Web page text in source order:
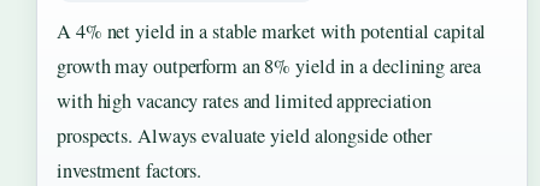
A 4% net yield in a stable market with potential capital
growth may outperform an 8% yield in a declining area
with high vacancy rates and limited appreciation
prospects. Always evaluate yield alongside other
investment factors.